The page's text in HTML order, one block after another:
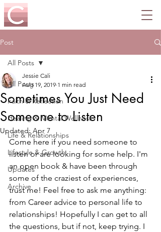
Post
All Posts
Faith & Reflection
Healing & Mental Wellness
Life & Relationships
Lifestyle & Growth
Updates
Archive
All Posts
Sometimes You Just Need
Someone to Listen
Jessie Cali
Aug 19, 2019 1 min read
Updated:Apr 7
Come here if you need someone to
listen or are looking for some help. I'm
an open book & have been through
some of the craziest of experiences,
trust me! Feel free to ask me anything:
from Career advice to personal life to
relationships! Hopefully I can get to all
the questions, but if not, keep trying. I